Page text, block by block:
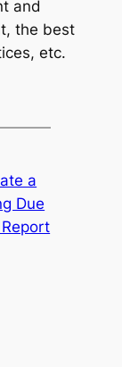
and
the best
etc.
a
Due